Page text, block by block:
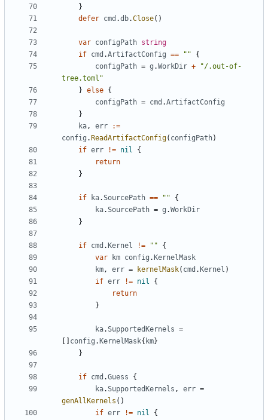
}
defer cmd .db.Close()
var configPath string
if cmd .ArtifactConfig == ""
{
configPath = g .WorkDir +
"/.out-of-
tree.toml"
} else {
configPath = cmd .ArtifactConfig
}
ka, err
:=
config . ReadArtifactConfig( configPath)
if err != nil
{
return
}
if ka.SourcePath == ""
{
ka.SourcePath = g .WorkDir
}
if cmd . Kernel != ""
{
var
km config . KernelMask
km, err = kernelMask( cmd . Kernel )
if err != nil
{
return
}
ka.SupportedKernels =
config . KernelMask{ km}
}
if cmd .Guess
{
ka.SupportedKernels , err =
genAllKernels ()
if err != nil
{